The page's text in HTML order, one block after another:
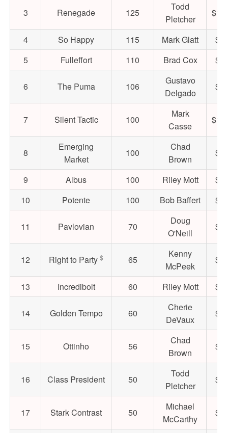
3 Renegade 125
Todd
Pletcher
4 So Happy 115 Mark Glatt
5
Fulleffort 110 Brad Cox
6 The Puma 106
Gustavo
Delgado
7 Silent Tactic 100
Mark
Casse
8
Emerging
Market
100
Chad
Brown
9 Albus 100 Riley Mott
10
Potente 100 Bob Baffert
11 Pavlovian 70
Doug
O'Neill
12 Right to Party$ 65
Kenny
McPeek
13 Incredibolt 60 Riley Mott
14 Golden Tempo 60
Cherie
DeVaux
15 Ottinho 56
Chad
Brown
16 Class President 50
Todd
Pletcher
17 Stark Contrast 50
Michael
McCarthy